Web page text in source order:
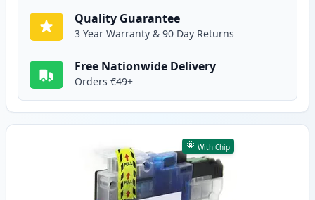
Quality Guarantee
3 Year Warranty & 90 Day Returns
Free Nationwide Delivery
Orders €49+
With Chip